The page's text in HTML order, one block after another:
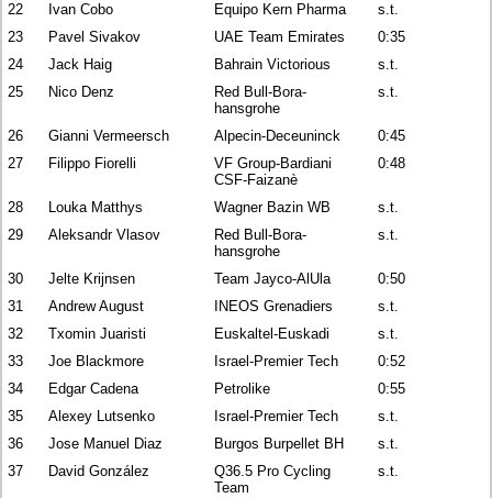
22
Ivan Cobo Equipo Kern Pharma
s.t.
23
Pavel Sivakov UAE Team Emirates
0:35
24
Jack Haig Bahrain Victorious
s.t.
25
Nico Denz
Red Bull-Bora-
hansgrohe
s.t.
26 Gianni Vermeersch Alpecin-Deceuninck
0:45
27
Filippo Fiorelli
VF Group-Bardiani
CSF-Faizanè
0:48
28 Louka Matthys Wagner Bazin WB
s.t.
29
Aleksandr Vlasov
Red Bull-Bora-
hansgrohe
s.t.
30 Jelte Krijnsen Team Jayco-AlUla
0:50
31
Andrew August INEOS Grenadiers
s.t.
32
Txomin Juaristi Euskaltel-Euskadi
s.t.
33
Joe Blackmore Israel-Premier Tech
0:52
34
Edgar Cadena Petrolike
0:55
35
Alexey Lutsenko Israel-Premier Tech
s.t.
36
Jose Manuel Diaz Burgos Burpellet BH
s.t.
37
David González
Q36.5 Pro Cycling
Team
s.t.